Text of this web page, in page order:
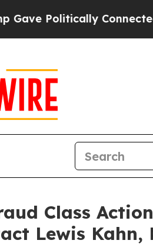
Connected oil
Class
Lewis Kahn,